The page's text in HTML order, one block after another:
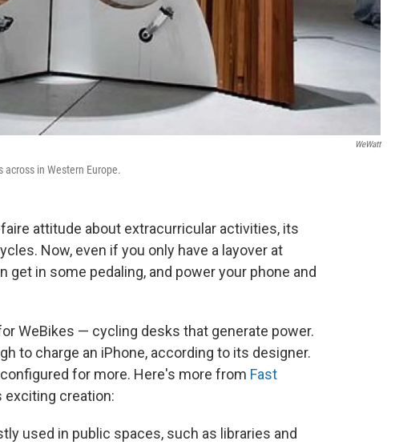
WeWatt
in Western Europe.
attitude about extracurricular activities, its
Now, even if you only have a layover at
get in some pedaling, and power your phone and
WeBikes — cycling desks that generate power.
to charge an iPhone, according to its designer.
for more. Here's more from Fast
exciting creation:
used in public spaces, such as libraries and